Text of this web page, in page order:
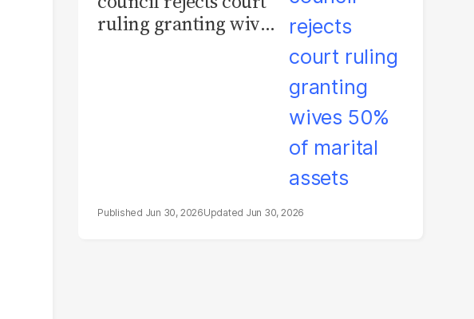
ruling granting wives
Jun 30, 2026 Jun 30, 2026